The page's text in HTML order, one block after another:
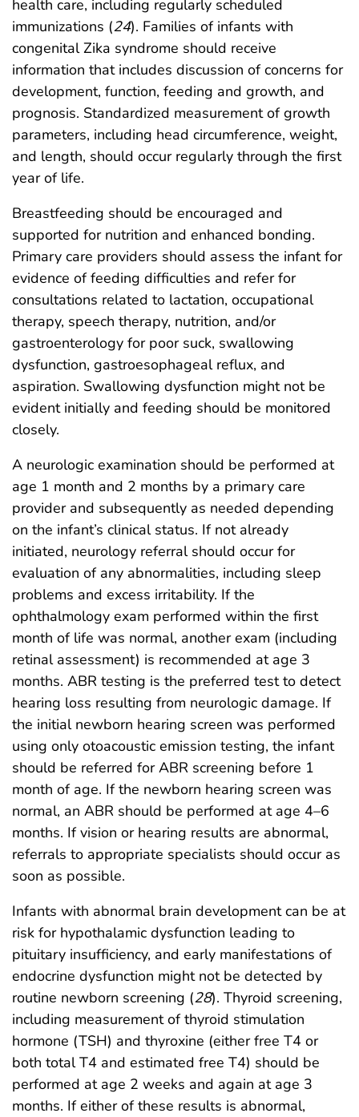
health care, including regularly scheduled
immunizations (24). Families of infants with
congenital Zika syndrome should receive
information that includes discussion of concerns for
development, function, feeding and growth, and
prognosis. Standardized measurement of growth
parameters, including head circumference, weight,
and length, should occur regularly through the first
year of life.
Breastfeeding should be encouraged and
supported for nutrition and enhanced bonding.
Primary care providers should assess the infant for
evidence of feeding difficulties and refer for
consultations related to lactation, occupational
therapy, speech therapy, nutrition, and/or
gastroenterology for poor suck, swallowing
dysfunction, gastroesophageal reflux, and
aspiration. Swallowing dysfunction might not be
evident initially and feeding should be monitored
closely.
A neurologic examination should be performed at
age 1 month and 2 months by a primary care
provider and subsequently as needed depending
on the infant’s clinical status. If not already
initiated, neurology referral should occur for
evaluation of any abnormalities, including sleep
problems and excess irritability. If the
ophthalmology exam performed within the first
month of life was normal, another exam (including
retinal assessment) is recommended at age 3
months. ABR testing is the preferred test to detect
hearing loss resulting from neurologic damage. If
the initial newborn hearing screen was performed
using only otoacoustic emission testing, the infant
should be referred for ABR screening before 1
month of age. If the newborn hearing screen was
normal, an ABR should be performed at age 4–6
months. If vision or hearing results are abnormal,
referrals to appropriate specialists should occur as
soon as possible.
Infants with abnormal brain development can be at
risk for hypothalamic dysfunction leading to
pituitary insufficiency, and early manifestations of
endocrine dysfunction might not be detected by
routine newborn screening (28). Thyroid screening,
including measurement of thyroid stimulation
hormone (TSH) and thyroxine (either free T4 or
both total T4 and estimated free T4) should be
performed at age 2 weeks and again at age 3
months. If either of these results is abnormal,